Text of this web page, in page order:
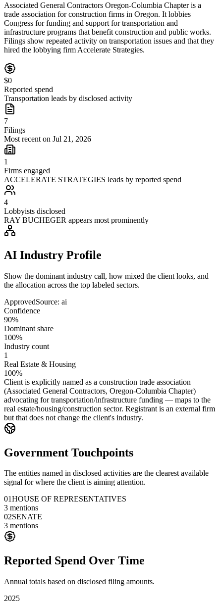
Associated General Contractors Oregon-Columbia Chapter is a
trade association for construction firms in Oregon. It lobbies
Congress for funding and support for transportation and
infrastructure programs that benefit construction and public works.
Filings show repeated activity on transportation issues and that they
hired the lobbying firm Accelerate Strategies.
$0
Reported spend
Transportation leads by disclosed activity
7
Filings
Most recent on Jul 21, 2026
1
Firms engaged
ACCELERATE STRATEGIES leads by reported spend
4
Lobbyists disclosed
RAY BUCHEGER appears most prominently
AI Industry Profile
Show the dominant industry call, how mixed the client looks, and
the allocation across the top labeled sectors.
ApprovedSource: ai
Confidence
90%
Dominant share
100%
Industry count
1
Real Estate & Housing
100%
Client is explicitly named as a construction trade association
(Associated General Contractors, Oregon-Columbia Chapter)
advocating for transportation/infrastructure funding — maps to the
real estate/housing/construction sector. Registrant is an external firm
but that does not change the client's industry.
Government Touchpoints
The entities named in disclosed activities are the clearest available
signal for where the client is aiming attention.
01HOUSE OF REPRESENTATIVES
3 mentions
02SENATE
3 mentions
Reported Spend Over Time
Annual totals based on disclosed filing amounts.
2025